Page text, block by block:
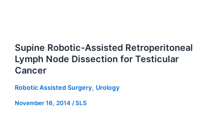
Supine Robotic-Assisted Retroperitoneal
Lymph Node Dissection for Testicular
Cancer
Robotic Assisted Surgery, Urology
November 16, 2014 /SLS